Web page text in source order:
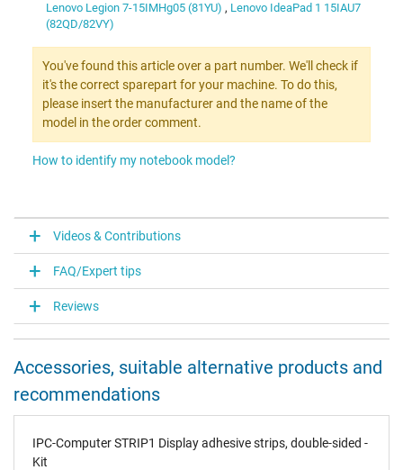
Lenovo Legion 7-15IMHg05 (81YU) , Lenovo IdeaPad 1 15IAU7
(82QD/82VY)
You've found this article over a part number. We'll check if
it's the correct sparepart for your machine. To do this,
please insert the manufacturer and the name of the
model in the order comment.
How to identify my notebook model?
Videos & Contributions
FAQ/Expert tips
Reviews
Accessories, suitable alternative products and
recommendations
IPC-Computer STRIP1 Display adhesive strips, double-sided -
Kit